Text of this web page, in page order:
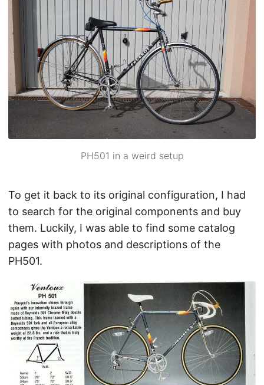
PH501 in a weird setup
To get it back to its original configuration, I had
to search for the original components and buy
them. Luckily, I was able to find some catalog
pages with photos and descriptions of the
PH501.